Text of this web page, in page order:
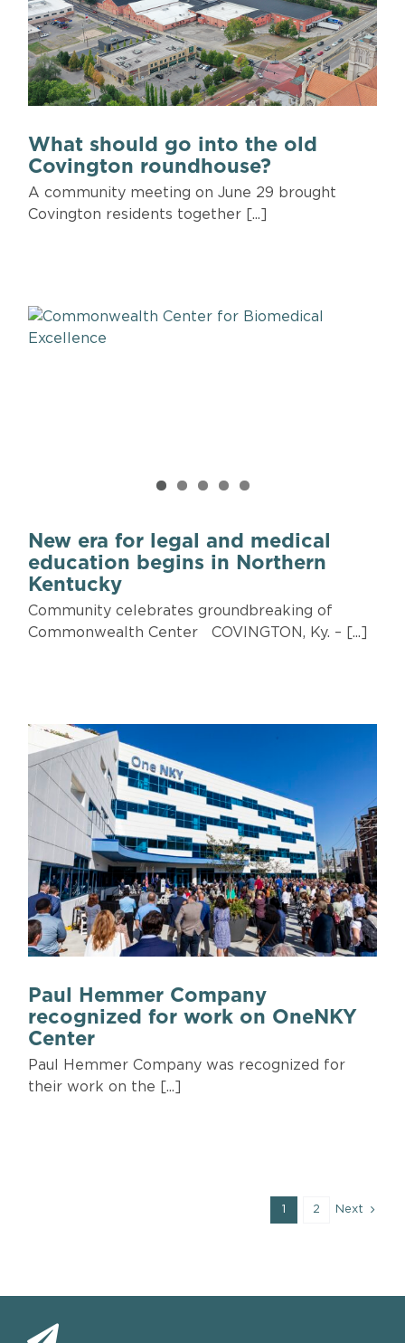
What should go into the old
Covington roundhouse?
A community meeting on June 29 brought
Covington residents together [...]
New era for legal and medical
education begins in Northern
Kentucky
Community celebrates groundbreaking of
Commonwealth Center COVINGTON, Ky. – [...]
Paul Hemmer Company
recognized for work on OneNKY
Center
Paul Hemmer Company was recognized for
their work on the [...]
1 2 Next